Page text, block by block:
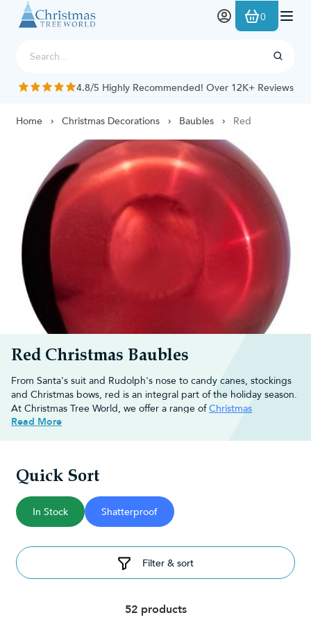
Skip to Content
0
4.8/5 Highly Recommended! Over 12K+ Reviews
Home Christmas Decorations Baubles Red
Red Christmas Baubles
From Santa's suit and Rudolph's nose to candy canes, stockings
and Christmas bows, red is an integral part of the holiday season.
At Christmas Tree World, we offer a range ofChristmas
decorations
Decorating ideas for red Christmas
baubles
what ways can you use red Christmas tree baubles to add to your
home decor?
Hang them on the Christmas tree:No Christmas is complete
amongst other ornaments andChristmas tree lights
Read More
Quick Sort
In Stock Shatterproof
Filter & sort
52 products